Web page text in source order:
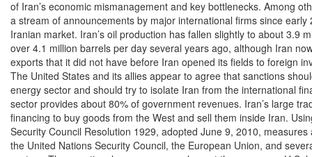
of Iran’s economic mismanagement and key bottlenecks. Among
a stream of announcements by major international firms since
Iranian market. Iran’s oil production has fallen slightly to about 3.9
over 4.1 million barrels per day several years ago, although Iran
exports that it did not have before Iran opened its fields to foreign
The United States and its allies appear to agree that sanctions
energy sector and should try to isolate Iran from the international
sector provides about 80% of government revenues. Iran’s large
financing to buy goods from the West and sell them inside Iran.
Security Council Resolution 1929, adopted June 9, 2010,
the United Nations Security Council, the European Union, and